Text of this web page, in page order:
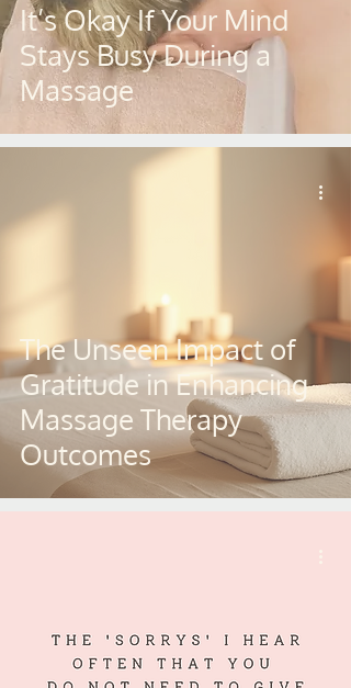
It’s Okay If Your Mind
Stays Busy During a
Massage
The Unseen Impact of
Gratitude in Enhancing
Massage Therapy
Outcomes